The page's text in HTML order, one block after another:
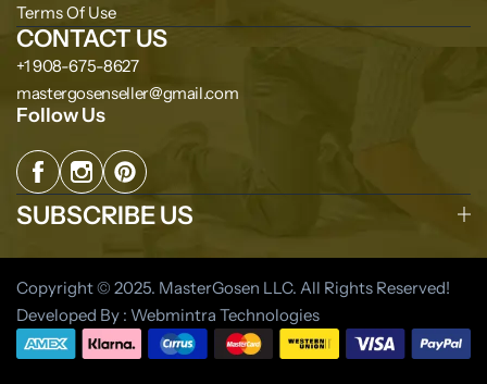
Terms Of Use
CONTACT US
+1 908-675-8627
mastergosenseller@gmail.com
Follow Us
SUBSCRIBE US
Copyright © 2025. MasterGosen LLC. All Rights Reserved!
Developed By : Webmintra Technologies